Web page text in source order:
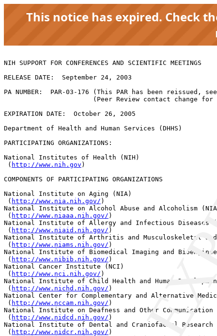
This notice has expired. Check
NIH SUPPORT FOR CONFERENCES AND SCIENTIFIC MEETINGS
RELEASE DATE:  September 24, 2003
PA NUMBER:  PAR-03-176 (This PAR has been reissued,
(Peer Review contact change
EXPIRATION DATE:  October 26, 2005
Department of Health and Human Services (DHHS)
PARTICIPATING ORGANIZATIONS:
National Institutes of Health (NIH)
( http://www.nih.gov )
COMPONENTS OF PARTICIPATING ORGANIZATIONS
National Institute on Aging (NIA)
( http://www.nia.nih.gov/ )
National Institute on Alcohol Abuse and Alcoholism
( http://www.niaaa.nih.gov/ )
National Institute of Allergy and Infectious Diseases
( http://www.niaid.nih.gov/ )
National Institute of Arthritis and Musculoskeletal and
( http://www.niams.nih.gov/ )
National Institute of Biomedical Imaging and
( http://www.nibib.nih.gov/ )
National Cancer Institute (NCI)
( http://www.nci.nih.gov/ )
National Institute of Child Health and Human
( http://www.nichd.nih.gov/ )
National Center for Complementary and Alternative
( http://www.nccam.nih.gov/ )
National Institute on Deafness and Other Communication
( http://www.nidcd.nih.gov/ )
National Institute of Dental and Craniofacial Research
( http://www.nidcr.nih.gov/ )